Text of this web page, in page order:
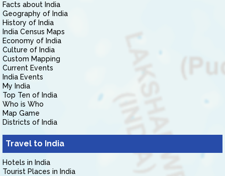
Facts about India
Geography of India
History of India
India Census Maps
Economy of India
Culture of India
Custom Mapping
Current Events
India Events
My India
Top Ten of India
Who is Who
Map Game
Districts of India
Travel to India
Hotels in India
Tourist Places in India